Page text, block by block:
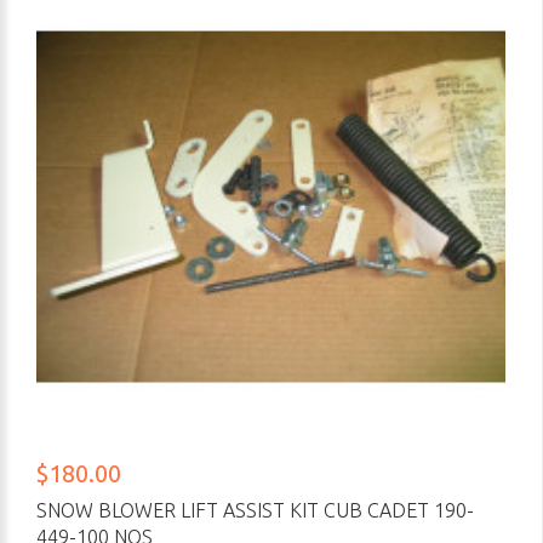
$180.00
SNOW BLOWER LIFT ASSIST KIT CUB CADET 190-
449-100 NOS